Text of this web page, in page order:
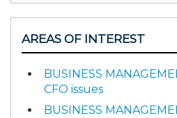
AREAS OF INTEREST
BUSINESS
CFO issues
BUSINESS